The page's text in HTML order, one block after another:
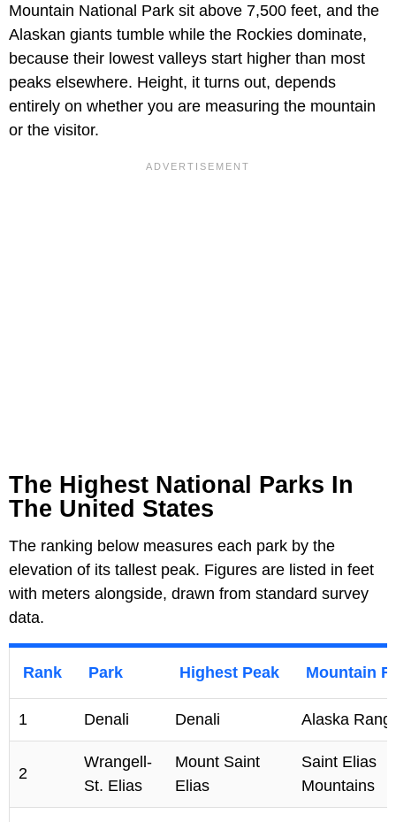
Mountain National Park sit above 7,500 feet, and the
Alaskan giants tumble while the Rockies dominate,
because their lowest valleys start higher than most
peaks elsewhere. Height, it turns out, depends
entirely on whether you are measuring the mountain
or the visitor.
The Highest National Parks In
The United States
The ranking below measures each park by the
elevation of its tallest peak. Figures are listed in feet
with meters alongside, drawn from standard survey
data.
Rank Park Highest Peak Mountain
1 Denali Denali Alaska
2
Wrangell-
St. Elias
Mount Saint
Elias
Saint Elias
Mountains